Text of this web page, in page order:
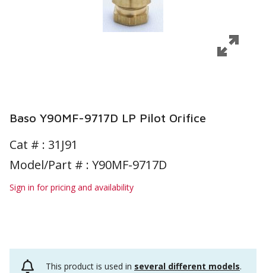
Baso Y90MF-9717D LP Pilot Orifice
Cat # : 31J91
Model/Part # : Y90MF-9717D
Sign in for pricing and availability
This product is used in several different models.